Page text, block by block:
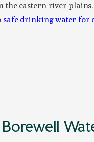
the eastern river
safe drinking water for